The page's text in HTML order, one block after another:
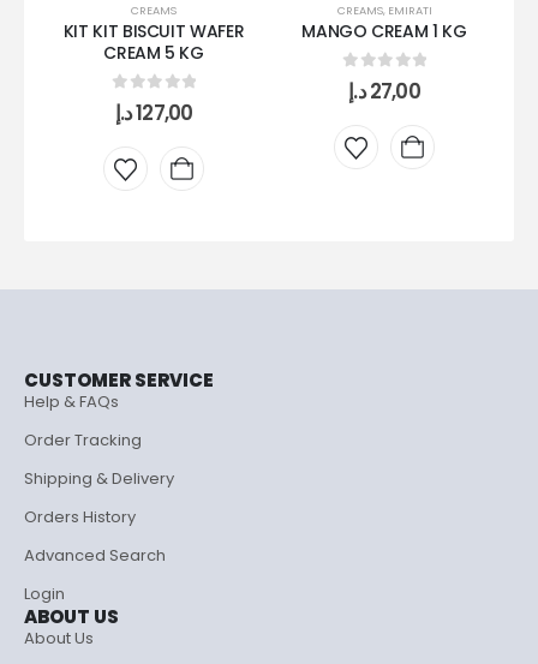
CREAMS
KIT KIT BISCUIT WAFER
CREAM 5 KG
0 out of 5
127,00د.إ
CREAMS, EMIRATI
MANGO CREAM 1 KG
0 out of 5
27,00د.إ
CUSTOMER SERVICE
Help & FAQs
Order Tracking
Shipping & Delivery
Orders History
Advanced Search
Login
ABOUT US
About Us